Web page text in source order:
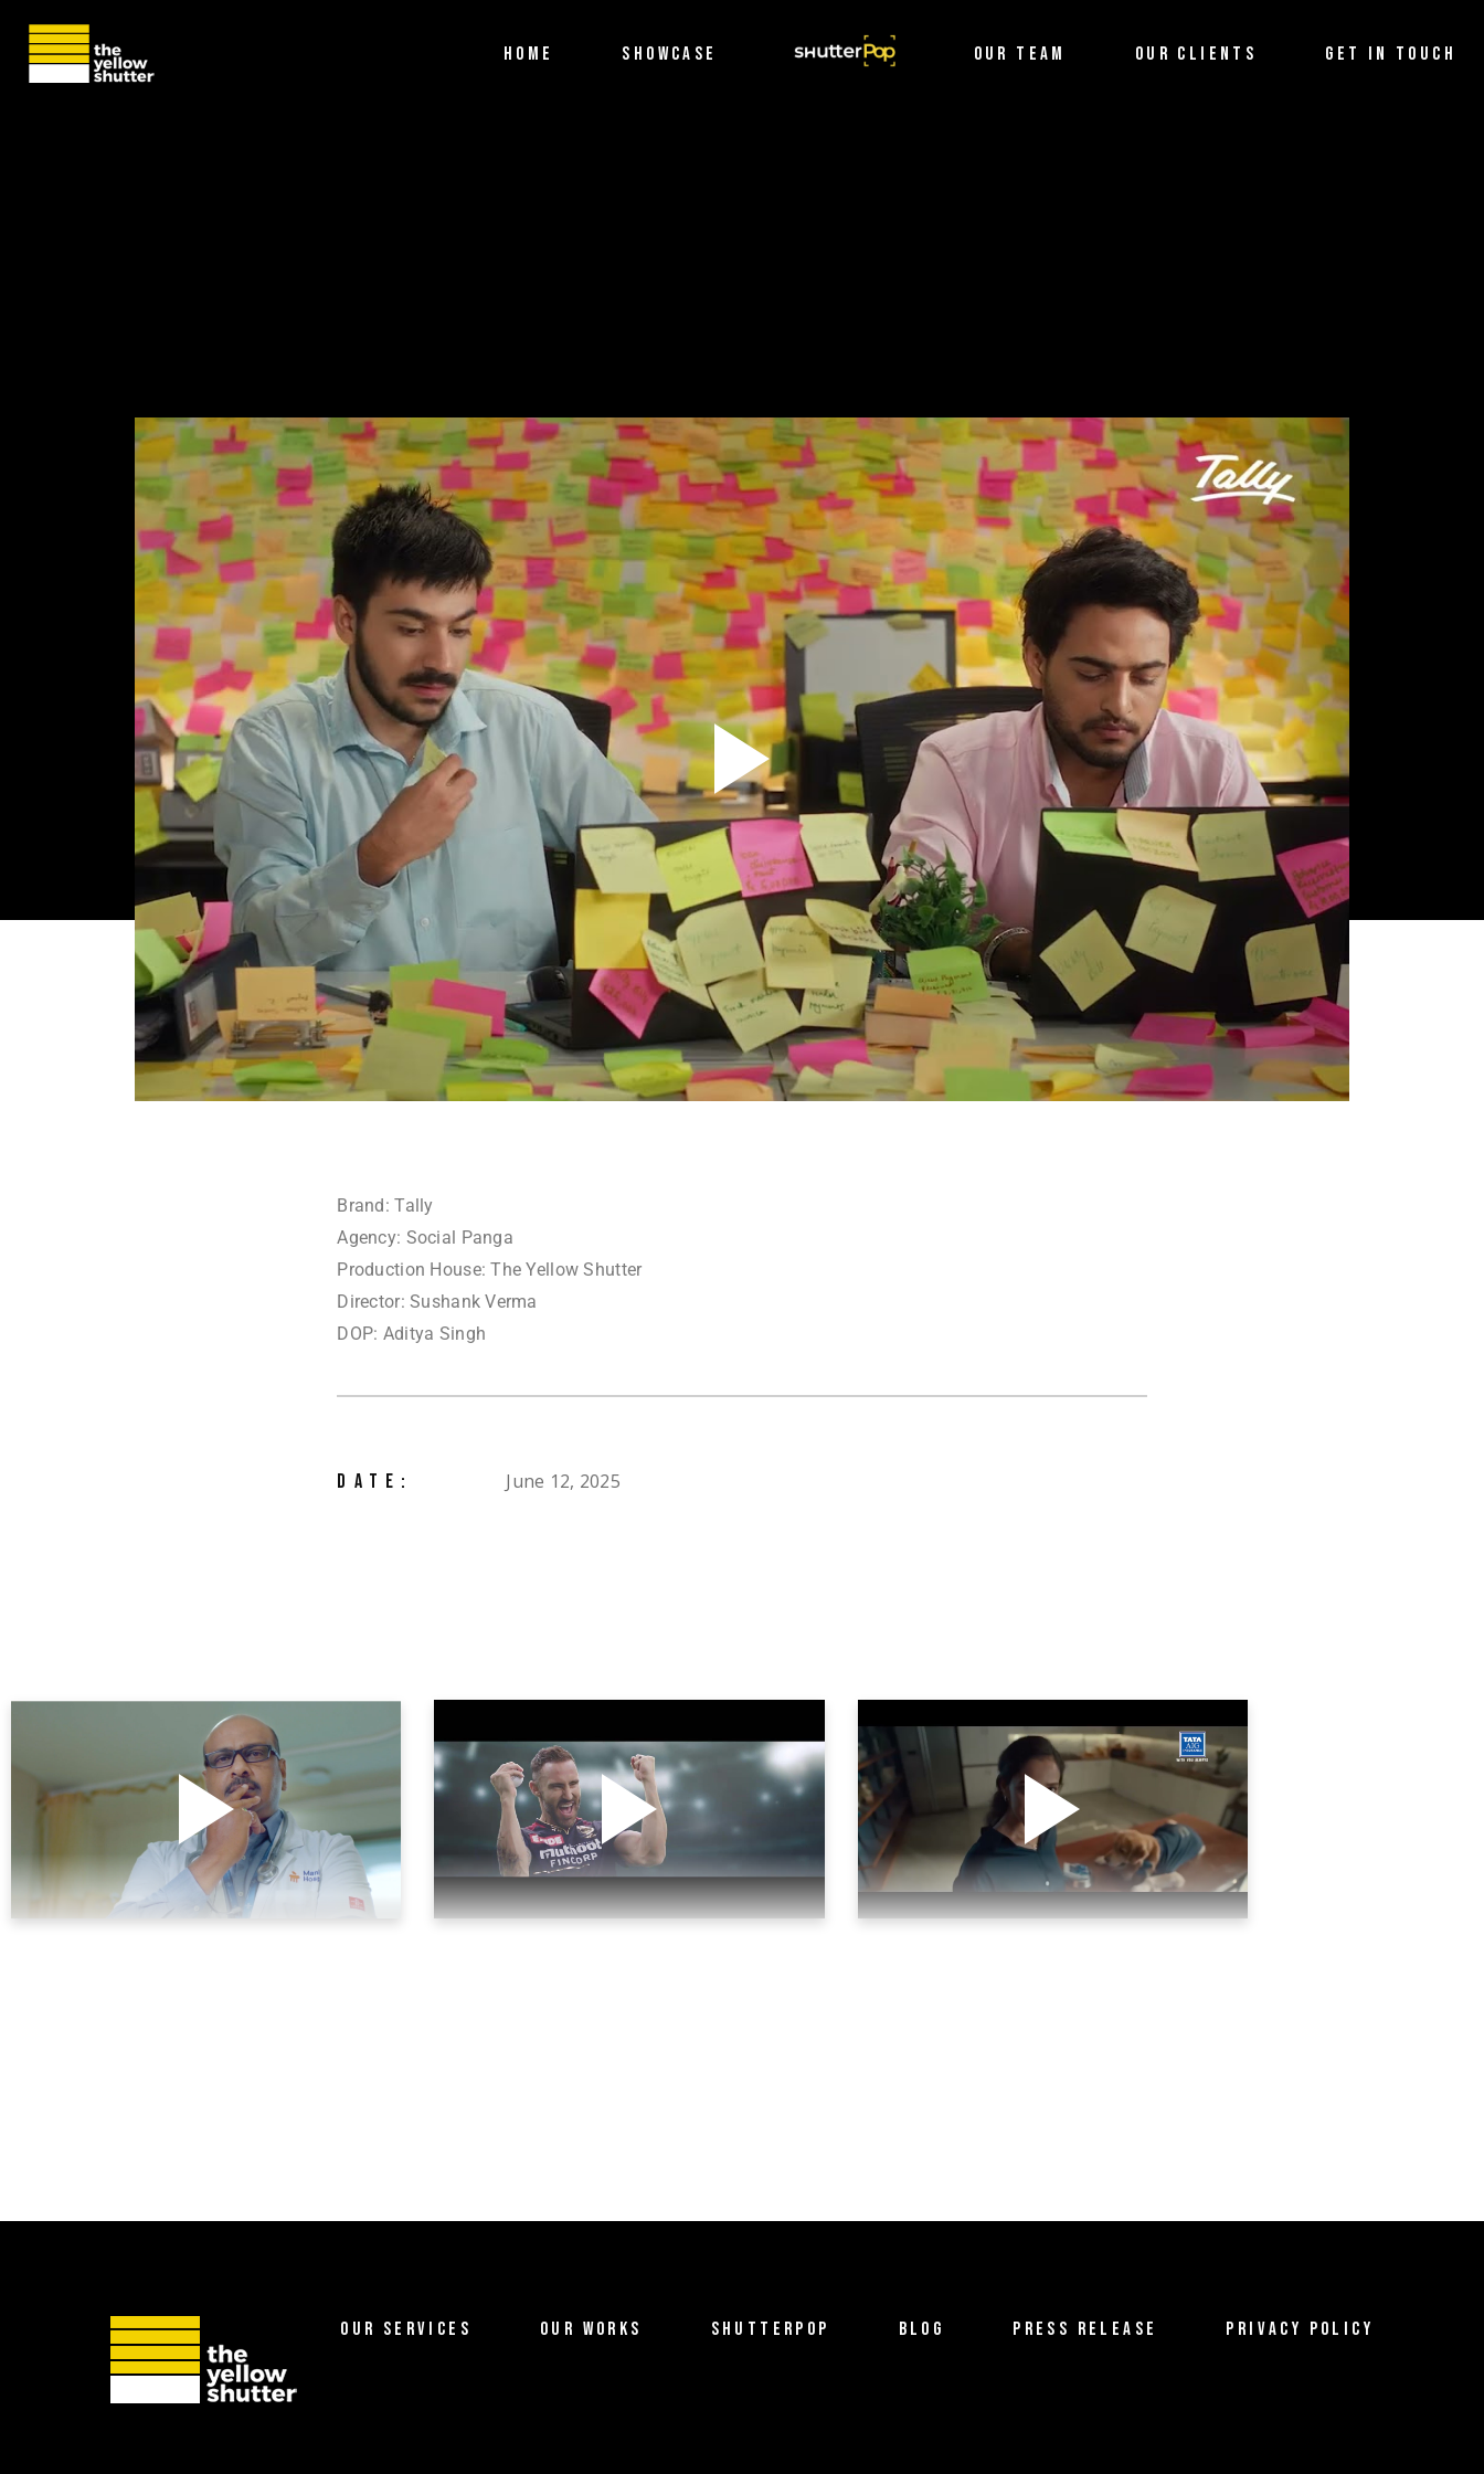
HOME SHOWCASE SHUTTERPOP OUR TEAM OUR CLIENTS GET IN TOUCH
Filmography
Brand: Tally
Agency: Social Panga
Production House: The Yellow Shutter
Director: Sushank Verma
DOP: Aditya Singh
DATE: June 12, 2025
OUR SERVICES OUR WORKS SHUTTERPOP BLOG PRESS RELEASE PRIVACY POLICY